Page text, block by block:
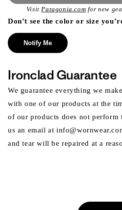
VisitPatagonia.com for new
Don’t see the color or size
Notify Me
Ironclad Guarantee
We guarantee everything we
with one of our products at the
of our products does not perform
us an email at
and tear will be repaired at a